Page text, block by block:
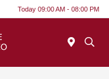
Today 09:00 AM - 08:00 PM